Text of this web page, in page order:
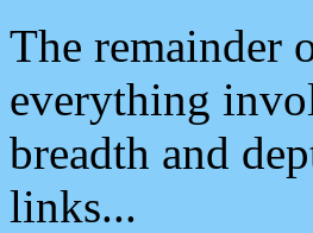
The remainder
everything
breadth and
links...